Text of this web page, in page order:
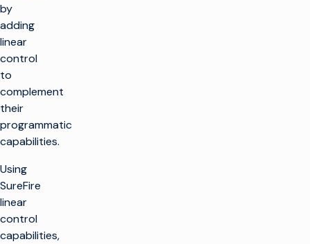
by
adding
linear
control
to
complement
their
programmatic
capabilities.
Using
SureFire
linear
control
capabilities,